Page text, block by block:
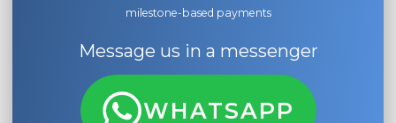
milestone-based payments
Message us in a messenger
WHATSAPP